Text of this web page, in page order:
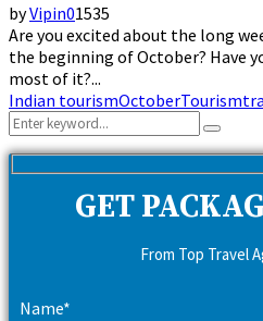
byVipin01535
Are you excited about the long
the beginning of October? Have
most of it?...
Indian tourismOctoberTourism
Search
for:
Search
GET
From Top Travel
Name*